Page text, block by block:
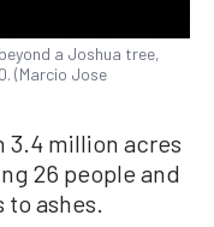
a Joshua tree,
(Marcio Jose
3.4 million acres
26 people and
ashes.